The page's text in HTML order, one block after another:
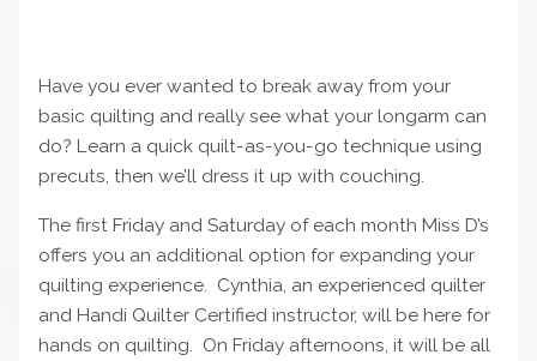
Have you ever wanted to break away from your
basic quilting and really see what your longarm can
do? Learn a quick quilt-as-you-go technique using
precuts, then we’ll dress it up with couching.
The first Friday and Saturday of each month Miss D’s
offers you an additional option for expanding your
quilting experience. Cynthia, an experienced quilter
and Handi Quilter Certified instructor, will be here for
hands on quilting. On Friday afternoons, it will be all